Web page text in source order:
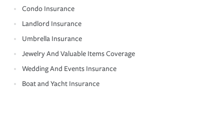
Condo Insurance
Landlord Insurance
Umbrella Insurance
Jewelry And Valuable Items Coverage
Wedding And Events Insurance
Boat and Yacht Insurance